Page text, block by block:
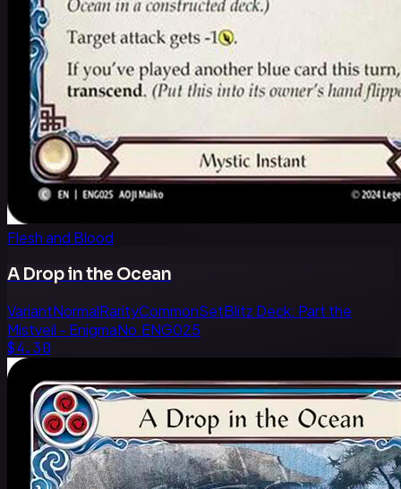
Flesh and Blood
A Drop in the Ocean
VariantNormalRarityCommonSetBlitz Deck: Part the
Mistveil - EnigmaNo.ENG025
$4.30